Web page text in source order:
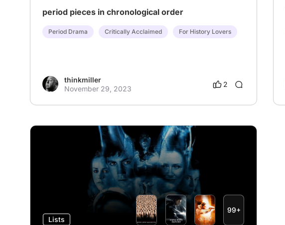
period pieces in chronological order
Period Drama Critically Acclaimed For History Lovers
thinkmiller
November 29, 2023
2
Lists
99+